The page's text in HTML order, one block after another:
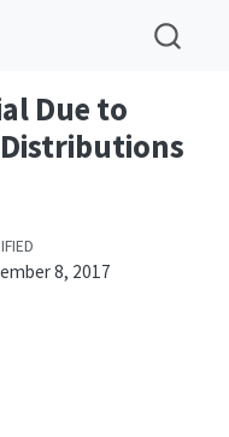
Due to
8, 2017